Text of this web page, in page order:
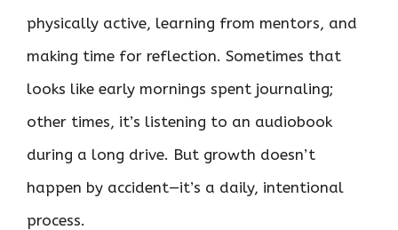
physically active, learning from mentors, and
making time for reflection. Sometimes that
looks like early mornings spent journaling;
other times, it’s listening to an audiobook
during a long drive. But growth doesn’t
happen by accident—it’s a daily, intentional
process.